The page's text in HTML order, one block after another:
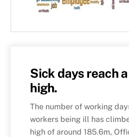
Sick days reach
high.
The number of working
workers being ill has
high of around 185.6m,